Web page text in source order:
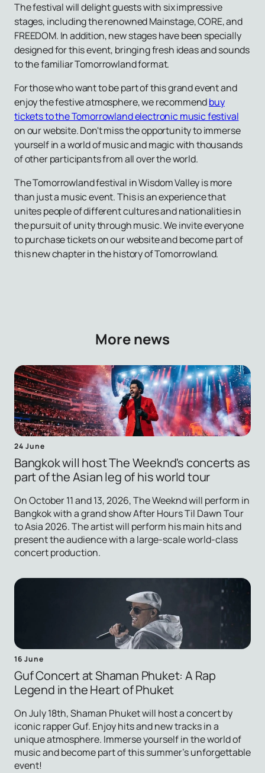
The festival will delight guests with six impressive
stages, including the renowned Mainstage, CORE, and
FREEDOM. In addition, new stages have been specially
designed for this event, bringing fresh ideas and sounds
to the familiar Tomorrowland format.
For those who want to be part of this grand event and
enjoy the festive atmosphere, we recommendbuy
tickets to the Tomorrowland electronic music festival
on our website. Don't miss the opportunity to immerse
yourself in a world of music and magic with thousands
of other participants from all over the world.
The Tomorrowland festival in Wisdom Valley is more
than just a music event. This is an experience that
unites people of different cultures and nationalities in
the pursuit of unity through music. We invite everyone
to purchase tickets on our website and become part of
this new chapter in the history of Tomorrowland.
More news
24 June
Bangkok will host The Weeknd's concerts as
part of the Asian leg of his world tour
On October 11 and 13, 2026, The Weeknd will perform in
Bangkok with a grand show After Hours Til Dawn Tour
to Asia 2026. The artist will perform his main hits and
present the audience with a large-scale world-class
concert production.
16 June
Guf Concert at Shaman Phuket: A Rap
Legend in the Heart of Phuket
On July 18th, Shaman Phuket will host a concert by
iconic rapper Guf. Enjoy hits and new tracks in a
unique atmosphere. Immerse yourself in the world of
music and become part of this summer's unforgettable
event!